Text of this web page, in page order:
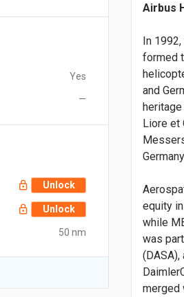
Yes
—
Unlock
Unlock
50 nm
Airbus
In
formed
and
Liore et
equity
while
was
merged